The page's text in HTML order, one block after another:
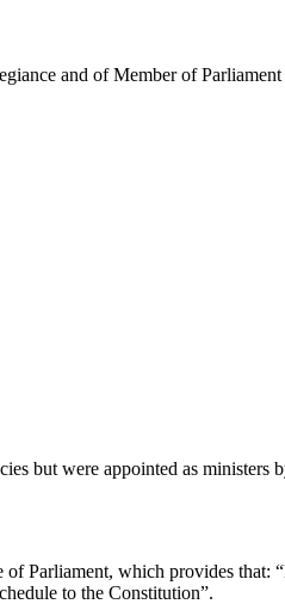
and of Member of
but were appointed as ministers
Parliament, which provides
to the Constitution”.